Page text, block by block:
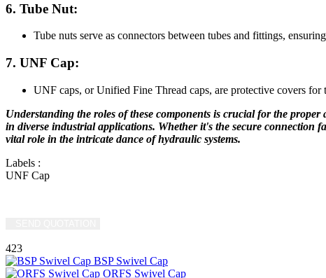
6. Tube Nut:
Tube nuts serve as connectors between tubes and fittings,
7. UNF Cap:
UNF caps, or Unified Fine Thread caps, are protective covers
Understanding the roles of these components is crucial for the
in diverse industrial applications. Whether it's the secure connection
vital role in the intricate dance of hydraulic systems.
Labels :
UNF Cap
423
BSP Swivel Cap
ORFS Swivel Cap